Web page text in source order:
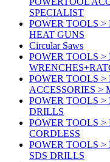
SPECIALIST
POWER TOOLS >
HEAT GUNS
Circular Saws
POWER TOOLS
POWER TOOLS >
ACCESSORIES >
POWER TOOLS
DRILLS
POWER TOOLS
CORDLESS
POWER TOOLS
SDS DRILLS